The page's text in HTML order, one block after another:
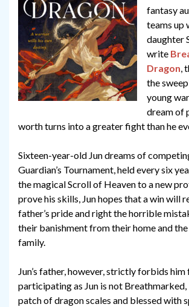
fantasy
teams up
daughter
write
Dragon,
the
young
dream of
worth turns into a greater fight than he
Sixteen-year-old Jun dreams of
Guardian’s Tournament, held every six
the magical Scroll of Heaven to a new
prove his skills, Jun hopes that a win will
father’s pride and right the horrible
their banishment from their home and
family.
Jun’s father, however, strictly forbids
participating as Jun is not
patch of dragon scales and blessed with